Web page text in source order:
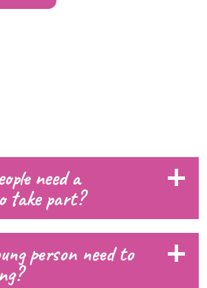
need a
take part?
person need to